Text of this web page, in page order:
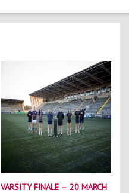
VARSITY FINALE – 20 MARCH